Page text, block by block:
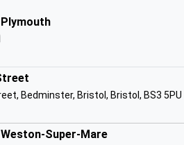
Point Primary School
Brown
Bedminster, Bristol, Bristol, BS3 5PU
Weston-Super-Mare